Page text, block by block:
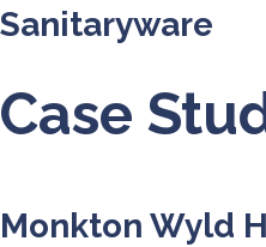
Sanitaryware
Case
Monkton Wyld